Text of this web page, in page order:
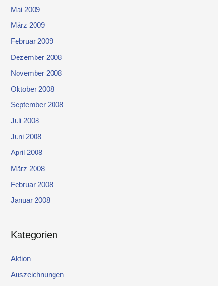
Mai 2009
März 2009
Februar 2009
Dezember 2008
November 2008
Oktober 2008
September 2008
Juli 2008
Juni 2008
April 2008
März 2008
Februar 2008
Januar 2008
Kategorien
Aktion
Auszeichnungen